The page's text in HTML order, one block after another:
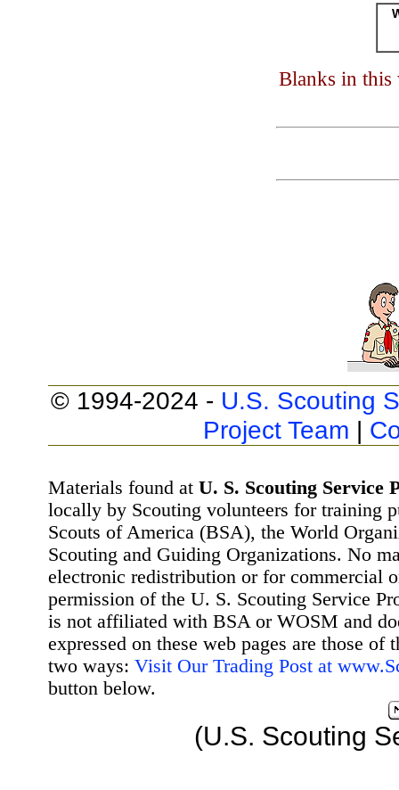
Blanks in this
© 1994-2024 - U.S. Scouting
Project Team |
Materials found at U. S. Scouting Service
locally by Scouting volunteers for training
Scouts of America (BSA), the World
Scouting and Guiding Organizations. No
electronic redistribution or for commercial
permission of the U. S. Scouting Service
is not affiliated with BSA or WOSM and
expressed on these web pages are those
two ways: Visit Our Trading Post at
button below.
(U.S. Scouting